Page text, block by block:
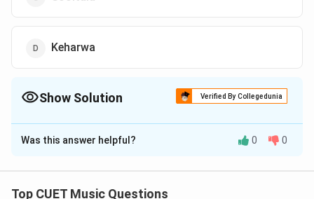
Keharwa
Show Solution Verified By Collegedunia
The Correct Option isB
Solution and Explanation
Was this answer helpful? 0 0
Top CUET Music Questions